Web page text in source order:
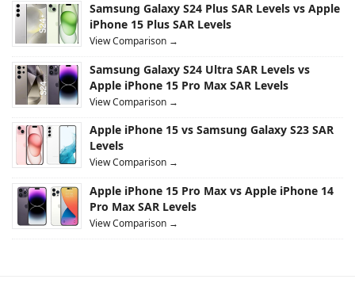
Samsung Galaxy S24 Plus SAR Levels vs Apple
iPhone 15 Plus SAR Levels
View Comparison →
Samsung Galaxy S24 Ultra SAR Levels vs
Apple iPhone 15 Pro Max SAR Levels
View Comparison →
Apple iPhone 15 vs Samsung Galaxy S23 SAR
Levels
View Comparison →
Apple iPhone 15 Pro Max vs Apple iPhone 14
Pro Max SAR Levels
View Comparison →